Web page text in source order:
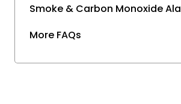
Smoke & Carbon Monoxide
More FAQs